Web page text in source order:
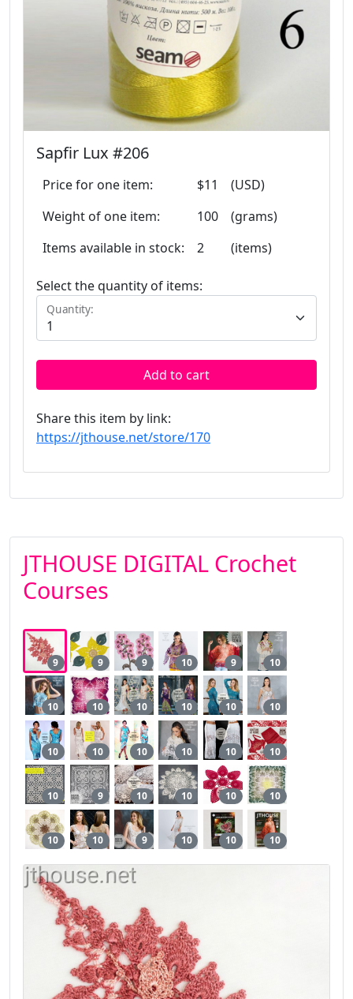
Sapfir Lux #206
Price for one item: $11
(USD)
Weight of one item:
100
(grams)
Items available in stock:
2 (items)
Select the quantity of items:
Quantity:
Add to cart
Share this item by link:
https://jthouse.net/store/170
JTHOUSE DIGITAL Crochet
Courses
9 9 9 10 9 10
10 10 10 10 10 10
10 10 10 10 10 10
10 9 10 10 10 10
10 10 9 10 10 10